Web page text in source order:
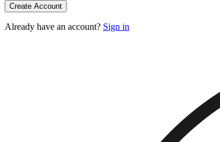
Create Account
Already have an account? Sign in